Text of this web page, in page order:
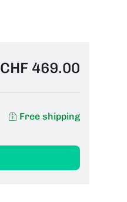
CHF 469.00
Free shipping